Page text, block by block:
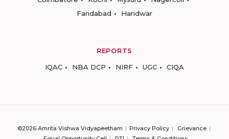
Faridabad
Haridwar
REPORTS
IQAC
NBA DCP NIRF UGC CIQA
©2026 Amrita Vishwa Vidyapeetham Privacy Policy
Grievance